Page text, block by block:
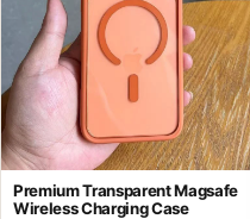
Premium Transparent Magsafe
Wireless Charging Case